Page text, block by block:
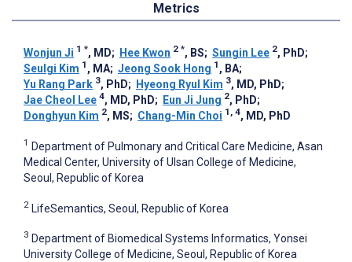
Metrics
Wonjun Ji 1 *, MD; Hee Kwon 2 *, BS; Sungin Lee 2, PhD;
Seulgi Kim 1 , MA; Jeong Sook Hong 1 , BA;
Yu Rang Park 3, PhD; Hyeong Ryul Kim 3, MD, PhD;
Jae Cheol Lee 4, MD, PhD; Eun Ji Jung 2, PhD;
Donghyun Kim 2, MS; Chang-Min Choi 1, 4, MD, PhD
1 Department of Pulmonary and Critical Care Medicine, Asan
Medical Center, University of Ulsan College of Medicine,
Seoul, Republic of Korea
2 LifeSemantics, Seoul, Republic of Korea
3 Department of Biomedical Systems Informatics, Yonsei
University College of Medicine, Seoul, Republic of Korea